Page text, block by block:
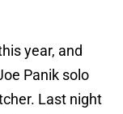
year, and
Panik solo
Last night